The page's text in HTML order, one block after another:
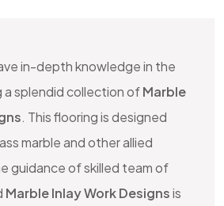
in-depth knowledge in the
a splendid collection ofMarble
. This flooring is designed
marble and other allied
guidance of skilled team of
Marble Inlay Work Designsis